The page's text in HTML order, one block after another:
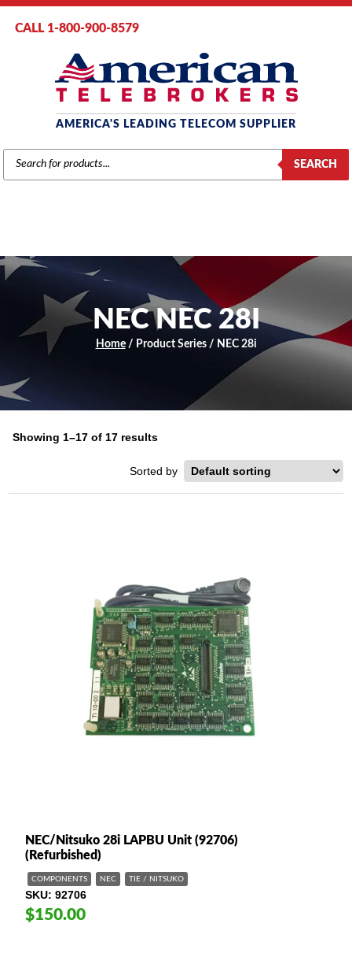
CALL 1-800-900-8579
AMERICA'S LEADING TELECOM SUPPLIER
PRODUCTS
SEARCH
SEARCH
NEC NEC 28I
Home/ Product Series / NEC 28i
Showing 1–17 of 17 results
NEC/Nitsuko 28i LAPBU Unit (92706)
(Refurbished)
COMPONENTS NEC TIE / NITSUKO
SKU 92706
$150.00